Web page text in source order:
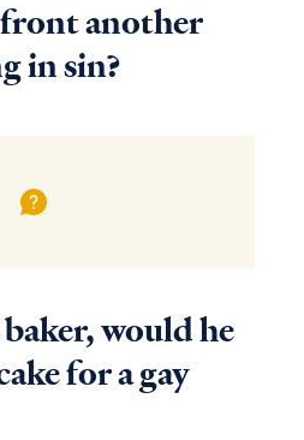
another
in sin?
baker, would he
for a gay